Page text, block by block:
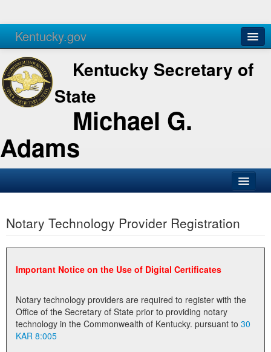
Kentucky.gov
Agencies Services
Kentucky Secretary of
State
Michael G.
Adams
Business
Elections
Administration
Notary Commissions
Notary Technology Provider Registration
Important Notice on the Use of Digital Certificates
Notary technology providers are required to register with the
Office of the Secretary of State prior to providing notary
technology in the Commonwealth of Kentucky. pursuant to 30
KAR 8:005